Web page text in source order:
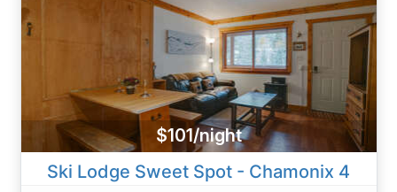
$101/night
Ski Lodge Sweet Spot - Chamonix 4